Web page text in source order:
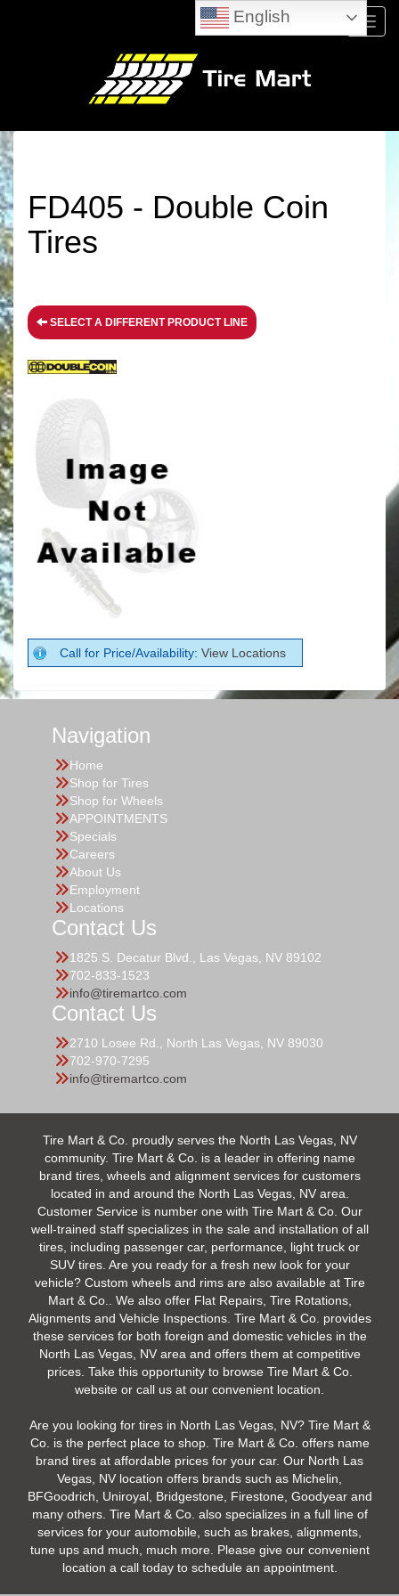
Menu
FD405 - Double Coin
Tires
SELECT A DIFFERENT PRODUCT LINE
Call for Price/Availability: View Locations
Navigation
Home
Shop for Tires
Shop for Wheels
APPOINTMENTS
Specials
Careers
About Us
Employment
Locations
Contact Us
1825 S. Decatur Blvd., Las Vegas, NV 89102
702-833-1523
info@tiremartco.com
Contact Us
2710 Losee Rd., North Las Vegas, NV 89030
702-970-7295
info@tiremartco.com
Tire Mart & Co. proudly serves the North Las Vegas, NV
community. Tire Mart & Co. is a leader in offering name
brand tires, wheels and alignment services for customers
located in and around the North Las Vegas, NV area.
Customer Service is number one with Tire Mart & Co. Our
well-trained staff specializes in the sale and installation of all
tires, including passenger car, performance, light truck or
SUV tires. Are you ready for a fresh new look for your
vehicle? Custom wheels and rims are also available at Tire
Mart & Co.. We also offer Flat Repairs, Tire Rotations,
Alignments and Vehicle Inspections. Tire Mart & Co. provides
these services for both foreign and domestic vehicles in the
North Las Vegas, NV area and offers them at competitive
prices. Take this opportunity to browse Tire Mart & Co.
website or call us at our convenient location.
Are you looking for tires in North Las Vegas, NV? Tire Mart &
Co. is the perfect place to shop. Tire Mart & Co. offers name
brand tires at affordable prices for your car. Our North Las
Vegas, NV location offers brands such as Michelin,
BFGoodrich, Uniroyal, Bridgestone, Firestone, Goodyear and
many others. Tire Mart & Co. also specializes in a full line of
services for your automobile, such as brakes, alignments,
tune ups and much, much more. Please give our convenient
location a call today to schedule an appointment.
English